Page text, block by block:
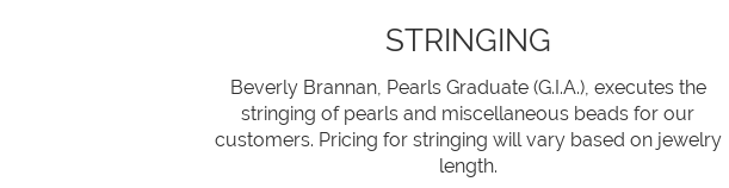
STRINGING
Beverly Brannan, Pearls Graduate (G.I.A.), executes the
stringing of pearls and miscellaneous beads for our
customers. Pricing for stringing will vary based on jewelry
length.